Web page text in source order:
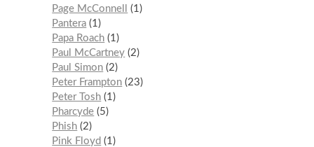
Page McConnell
1
Pantera 1
Papa Roach 1
Paul McCartney 2
Paul Simon 2
Peter Frampton 23
Peter Tosh 1
Pharcyde 5
Phish 2
Pink Floyd
1